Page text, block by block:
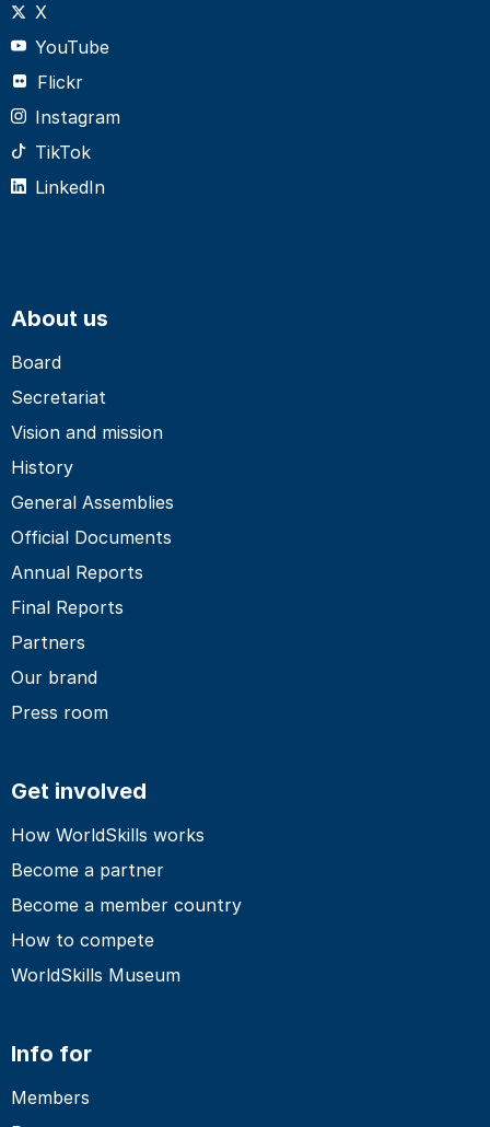
X
YouTube
Flickr
Instagram
TikTok
LinkedIn
About us
Board
Secretariat
Vision and mission
History
General Assemblies
Official Documents
Annual Reports
Final Reports
Partners
Our brand
Press room
Get involved
How WorldSkills works
Become a partner
Become a member country
How to compete
WorldSkills Museum
Info for
Members